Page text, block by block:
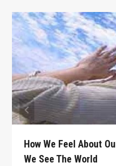
How We Feel About
We See The World